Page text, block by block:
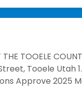
TOOELE
Tooele
Approve 2025